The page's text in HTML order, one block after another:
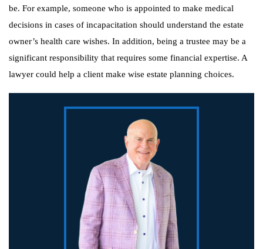
be. For example, someone who is appointed to make medical
decisions in cases of incapacitation should understand the estate
owner’s health care wishes. In addition, being a trustee may be a
significant responsibility that requires some financial expertise. A
lawyer could help a client make wise estate planning choices.